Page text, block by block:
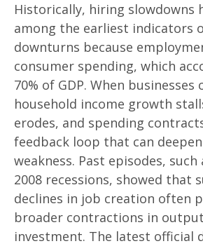
Historically, hiring slowdowns
among the earliest indicators
downturns because
consumer spending, which
70% of GDP. When
household income growth
erodes, and spending
feedback loop that can
weakness. Past episodes, such
2008 recessions, showed that
declines in job creation often
broader contractions in
investment. The latest official